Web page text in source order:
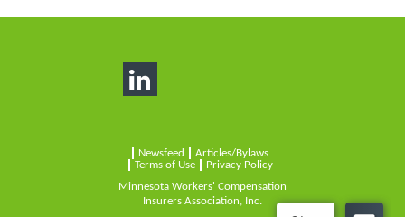
Newsfeed
Articles/Bylaws
Terms of Use
Privacy Policy
Minnesota Workers' Compensation
Insurers Association, Inc.